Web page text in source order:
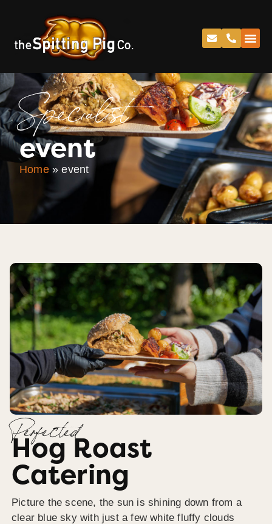
Specialist
event
Home»event
Perfected
Hog Roast
Catering
Picture the scene, the sun is shining down from a
clear blue sky with just a few white fluffy clouds